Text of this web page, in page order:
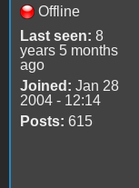
Offline
Last seen: 8
years 5 months
ago
Joined: Jan 28
2004 - 12:14
Posts: 615